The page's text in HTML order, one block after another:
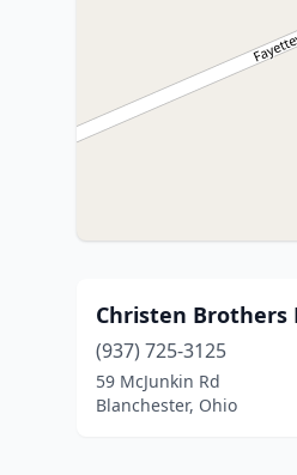
Christen Brothers
(937) 725-3125
59 McJunkin Rd
Blanchester, Ohio